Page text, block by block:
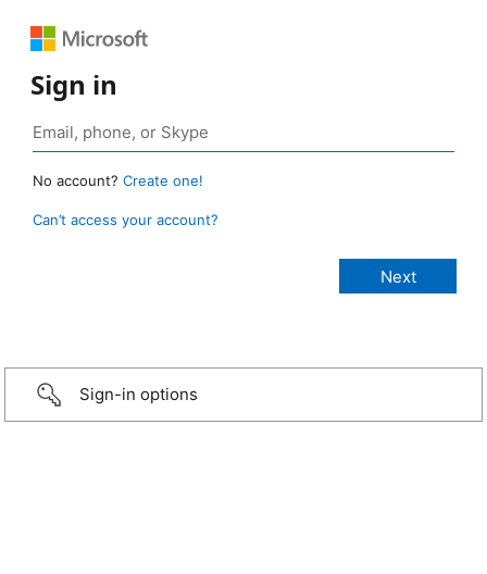
Sign in
No account? Create one!
Can’t access your account?
Sign-in options